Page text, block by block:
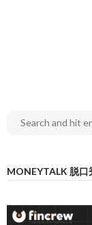
MONEYTALK 脱口